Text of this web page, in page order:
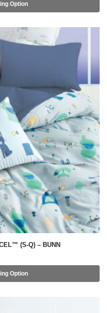
Option
(S-Q) – BUNN
Option